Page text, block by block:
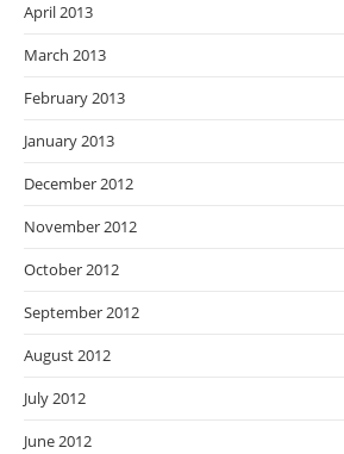
April 2013
March 2013
February 2013
January 2013
December 2012
November 2012
October 2012
September 2012
August 2012
July 2012
June 2012